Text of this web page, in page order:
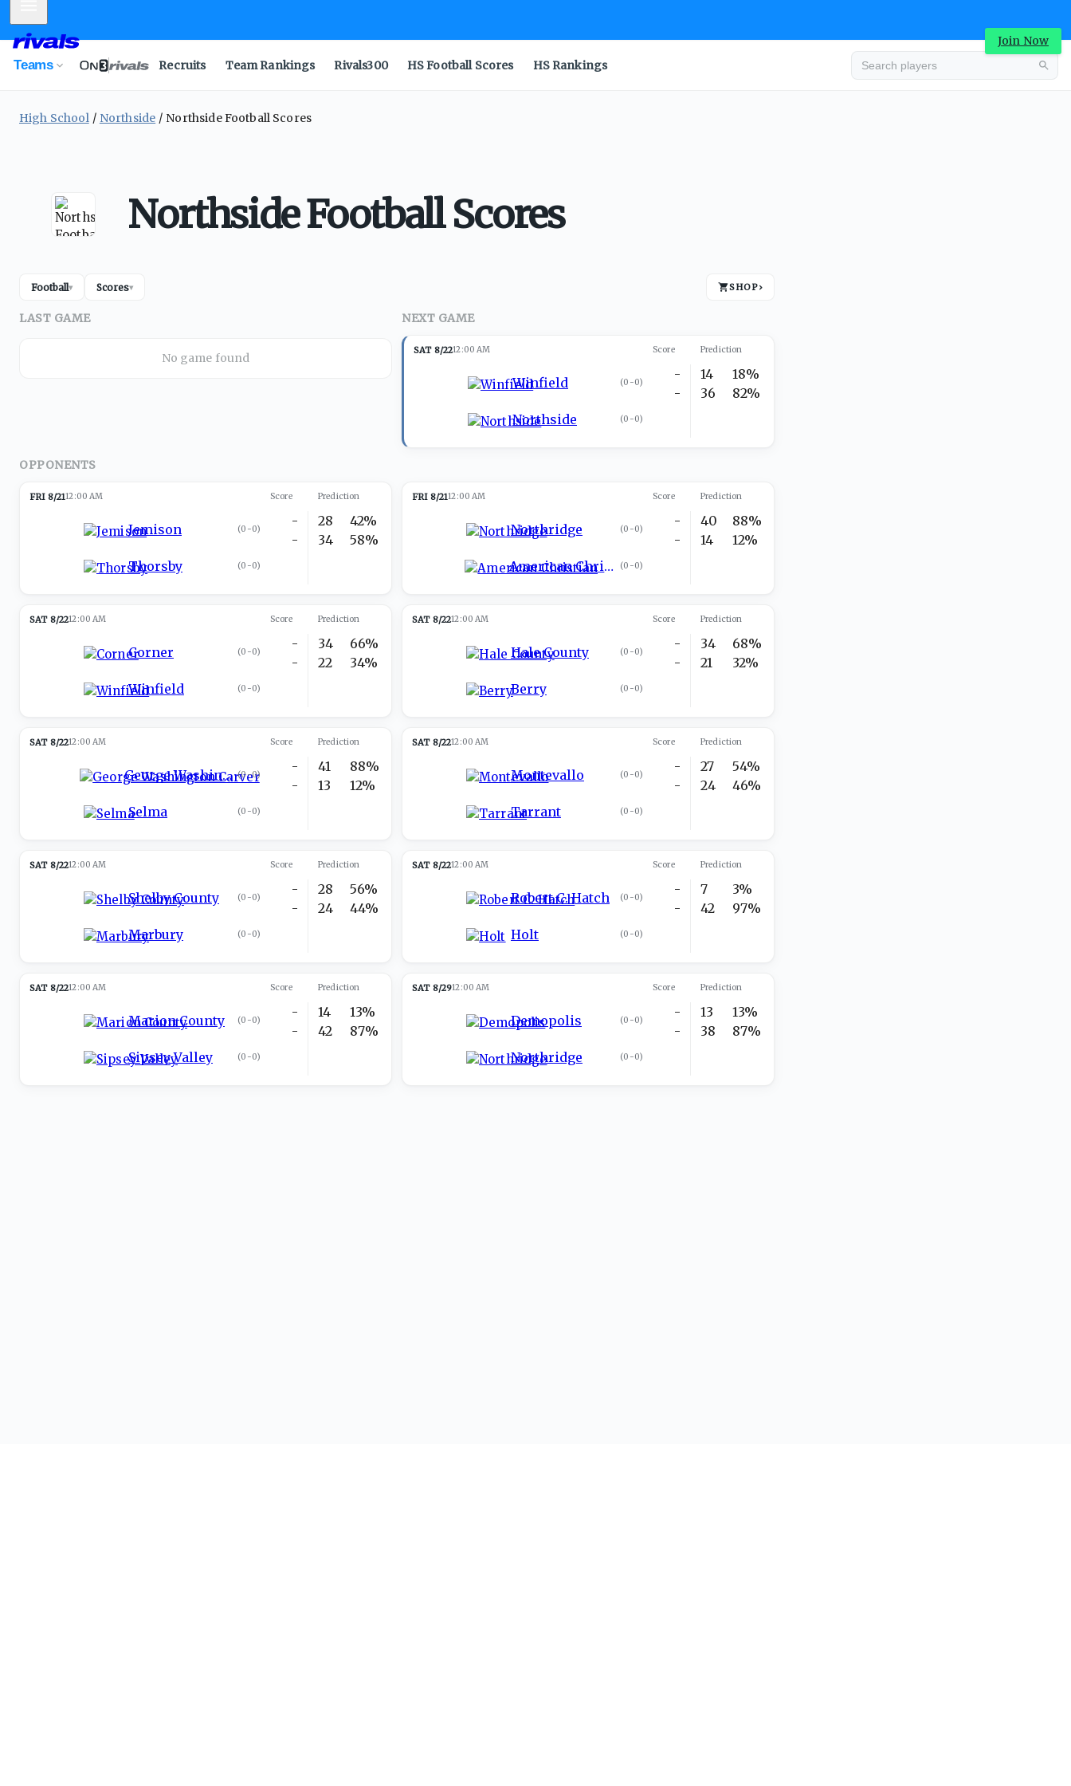
Join Now
Teams Recruits Team Rankings Rivals300 HS Football Scores HS Rankings
High School Northside Northside Football Scores
Northside Football Scores
Football▾ Scores▾ SHOP›
LAST GAME
No game found
NEXT GAME
SAT 8/2212:00 AM Score Prediction
Winfield (0-0)
Northside (0-0)
-
-
14
36
18%
82%
OPPONENTS
FRI 8/2112:00 AM Score Prediction
Jemison (0-0)
Thorsby (0-0)
-
-
28
34
42%
58%
FRI 8/2112:00 AM Score Prediction
Northridge (0-0)
American Christian (0-0)
-
-
40
14
88%
12%
SAT 8/2212:00 AM Score Prediction
Corner (0-0)
Winfield (0-0)
-
-
34
22
66%
34%
SAT 8/2212:00 AM Score Prediction
Hale County (0-0)
Berry (0-0)
-
-
34
21
68%
32%
SAT 8/2212:00 AM Score Prediction
George Washington Carver (0-0)
Selma (0-0)
-
-
41
13
88%
12%
SAT 8/2212:00 AM Score Prediction
Montevallo (0-0)
Tarrant (0-0)
-
-
27
24
54%
46%
SAT 8/2212:00 AM Score Prediction
Shelby County (0-0)
Marbury (0-0)
-
-
28
24
56%
44%
SAT 8/2212:00 AM Score Prediction
Robert C. Hatch (0-0)
Holt (0-0)
-
-
7
42
3%
97%
SAT 8/2212:00 AM Score Prediction
Marion County (0-0)
Sipsey Valley (0-0)
-
-
14
42
13%
87%
SAT 8/2912:00 AM Score Prediction
Demopolis (0-0)
Northridge (0-0)
-
-
13
38
13%
87%